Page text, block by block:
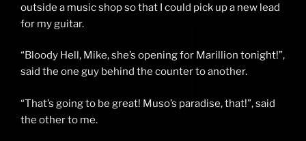
outside a music shop so that I could pick up a new lead
for my guitar.
“Bloody Hell, Mike, she’s opening for Marillion tonight!”,
said the one guy behind the counter to another.
“That’s going to be great! Muso’s paradise, that!”, said
the other to me.